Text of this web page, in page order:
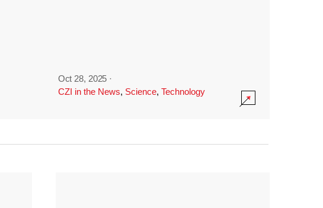
Oct 28, 2025 ·
CZI in the News, Science, Technology